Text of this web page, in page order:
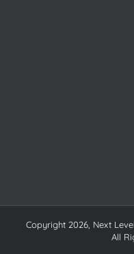
Copyright 2026, Next
All